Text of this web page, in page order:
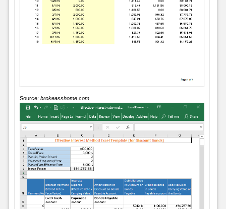
Source: brokeasshome.com